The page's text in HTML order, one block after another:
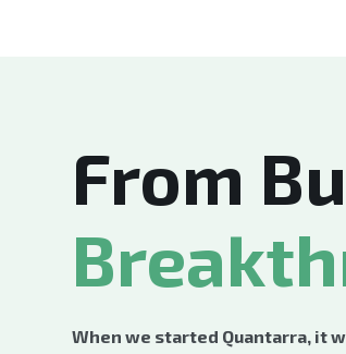
From
When we started Quantarra, it